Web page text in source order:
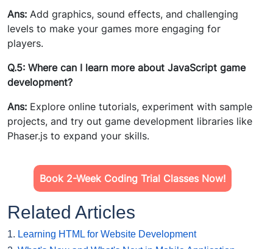
Ans: Add graphics, sound effects, and challenging
levels to make your games more engaging for
players.
Q.5: Where can I learn more about JavaScript game
development?
Ans: Explore online tutorials, experiment with sample
projects, and try out game development libraries like
Phaser.js to expand your skills.
Book 2-Week Coding Trial Classes Now!
Related Articles
1. Learning HTML for Website Development